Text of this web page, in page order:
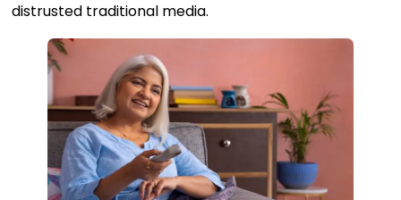
distrusted traditional media.